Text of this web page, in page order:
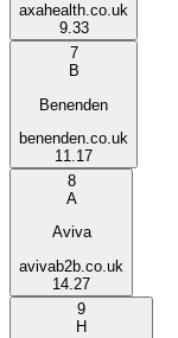
axahealth.co.uk
9.33
7
B
Benenden
benenden.co.uk
11.17
8
A
Aviva
avivab2b.co.uk
14.27
9
H